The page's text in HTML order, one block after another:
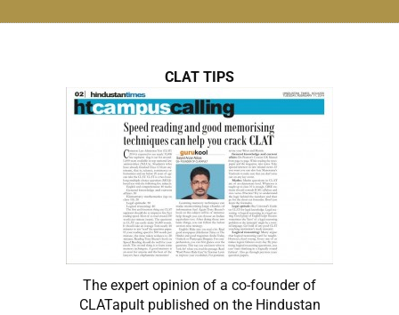
CLAT TIPS
The expert opinion of a co-founder of
CLATapult published on the Hindustan